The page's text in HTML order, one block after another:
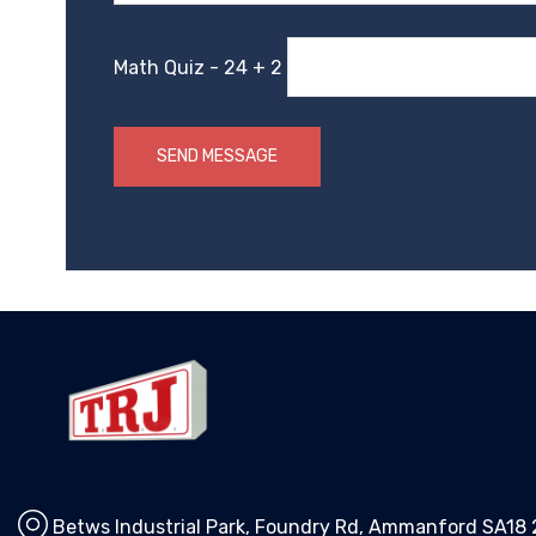
Math Quiz - 24 + 2
Betws Industrial Park, Foundry Rd, Ammanford SA18